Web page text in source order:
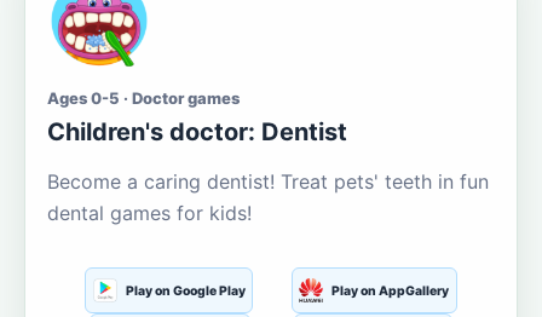
Ages 0-5 · Doctor games
Children's doctor: Dentist
Become a caring dentist! Treat pets' teeth in fun
dental games for kids!
Play on Google Play Play on AppGallery